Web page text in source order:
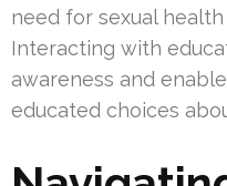
need for sexual
Interacting with
awareness and
educated choices